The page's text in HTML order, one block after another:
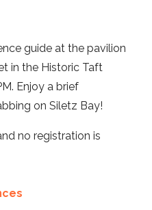
guide at the pavilion
in the Historic Taft
Enjoy a brief
on Siletz Bay!
no registration is